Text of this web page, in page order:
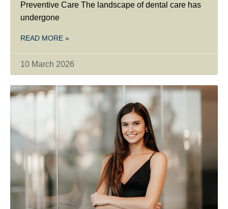
Preventive Care The landscape of dental care has
undergone
READ MORE »
10 March 2026